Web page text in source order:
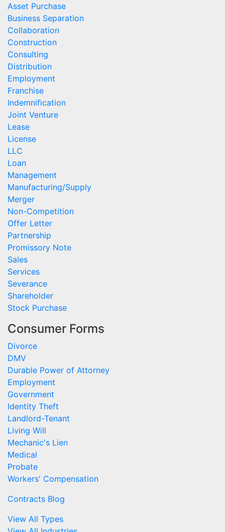
Asset Purchase
Business Separation
Collaboration
Construction
Consulting
Distribution
Employment
Franchise
Indemnification
Joint Venture
Lease
License
LLC
Loan
Management
Manufacturing/Supply
Merger
Non-Competition
Offer Letter
Partnership
Promissory Note
Sales
Services
Severance
Shareholder
Stock Purchase
Consumer Forms
Divorce
DMV
Durable Power of Attorney
Employment
Government
Identity Theft
Landlord-Tenant
Living Will
Mechanic's Lien
Medical
Probate
Workers' Compensation
Contracts Blog
View All Types